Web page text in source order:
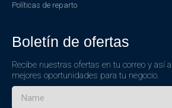
Políticas de reparto
Boletín de ofertas
Recibe nuestras ofertas en tu correo y así
mejores oportunidades para tu negocio.